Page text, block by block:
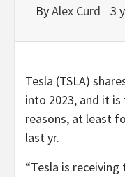
ByAlex Curd 3
Tesla (TSLA)
into 2023, and it
reasons, at least
last yr.
“Tesla is